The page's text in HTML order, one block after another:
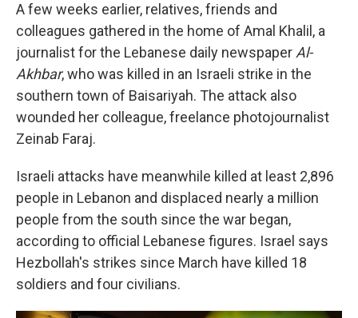
A few weeks earlier, relatives, friends and
colleagues gathered in the home of Amal Khalil, a
journalist for the Lebanese daily newspaperAl-
Akhbar, who was killed in an Israeli strike in the
southern town of Baisariyah. The attack also
wounded her colleague, freelance photojournalist
Zeinab Faraj.
Israeli attacks have meanwhile killed at least 2,896
people in Lebanon and displaced nearly a million
people from the south since the war began,
according to official Lebanese figures. Israel says
Hezbollah's strikes since March have killed 18
soldiers and four civilians.